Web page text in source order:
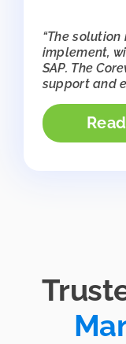
“The
implement,
SAP. The
support and